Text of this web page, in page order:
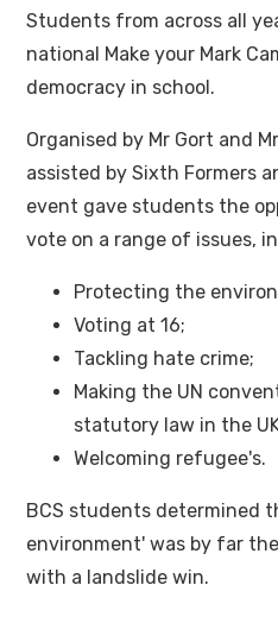
Students from across all
national Make your Mark
democracy in school.
Organised by Mr Gort and
assisted by Sixth Formers
event gave students the
vote on a range of issues,
Protecting the
Voting at 16;
Tackling hate crime;
Making the UN
statutory law in the
Welcoming refugee's.
BCS students determined
environment' was by far
with a landslide win.